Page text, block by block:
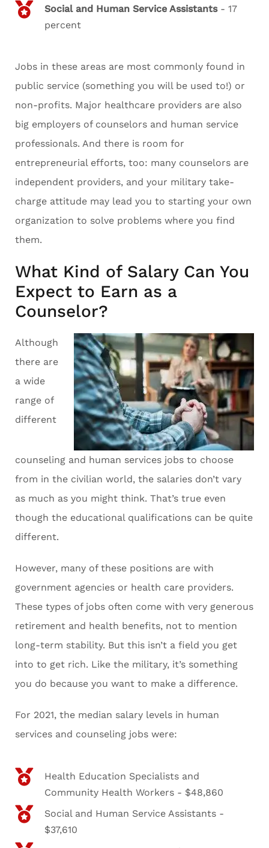
Social and Human Service Assistants- 17
percent
Jobs in these areas are most commonly found in
public service (something you will be used to!) or
non-profits. Major healthcare providers are also
big employers of counselors and human service
professionals. And there is room for
entrepreneurial efforts, too: many counselors are
independent providers, and your military take-
charge attitude may lead you to starting your own
organization to solve problems where you find
them.
What Kind of Salary Can You
Expect to Earn as a
Counselor?
Although
there are
a wide
range of
different
counseling and human services jobs to choose
from in the civilian world, the salaries don’t vary
as much as you might think. That’s true even
though the educational qualifications can be quite
different.
However, many of these positions are with
government agencies or health care providers.
These types of jobs often come with very generous
retirement and health benefits, not to mention
long-term stability. But this isn’t a field you get
into to get rich. Like the military, it’s something
you do because you want to make a difference.
For 2021, the median salary levels in human
services and counseling jobs were:
Health Education Specialists and
Community Health Workers - $48,860
Social and Human Service Assistants -
$37,610